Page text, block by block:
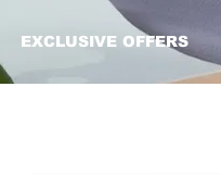
EXCLUSIVE OFFERS